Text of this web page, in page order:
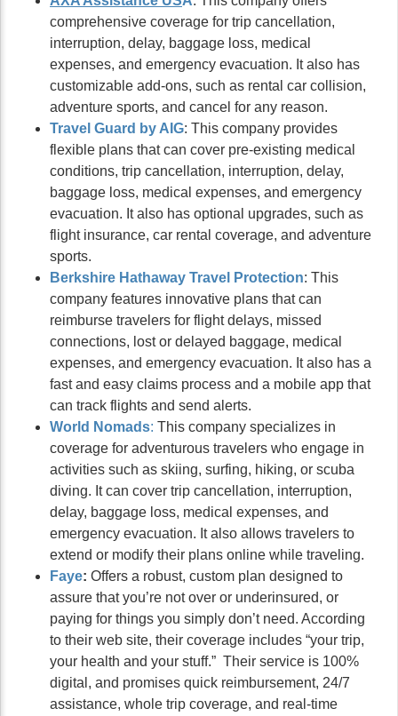
comprehensive coverage for trip cancellation,
interruption, delay, baggage loss, medical
expenses, and emergency evacuation. It also has
customizable add-ons, such as rental car collision,
adventure sports, and cancel for any reason.
Travel Guard by AIG: This company provides
flexible plans that can cover pre-existing medical
conditions, trip cancellation, interruption, delay,
baggage loss, medical expenses, and emergency
evacuation. It also has optional upgrades, such as
flight insurance, car rental coverage, and adventure
sports.
Berkshire Hathaway Travel Protection: This
company features innovative plans that can
reimburse travelers for flight delays, missed
connections, lost or delayed baggage, medical
expenses, and emergency evacuation. It also has a
fast and easy claims process and a mobile app that
can track flights and send alerts.
World Nomads: This company specializes in
coverage for adventurous travelers who engage in
activities such as skiing, surfing, hiking, or scuba
diving. It can cover trip cancellation, interruption,
delay, baggage loss, medical expenses, and
emergency evacuation. It also allows travelers to
extend or modify their plans online while traveling.
Faye: Offers a robust, custom plan designed to
assure that you’re not over or underinsured, or
paying for things you simply don’t need. According
to their web site, their coverage includes “your trip,
your health and your stuff.” Their service is 100%
digital, and promises quick reimbursement, 24/7
assistance, whole trip coverage, and real-time